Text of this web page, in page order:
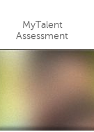
MyTalent
Assessment